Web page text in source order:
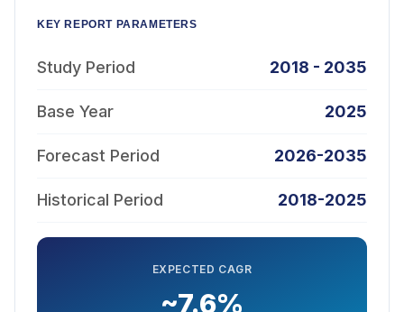
KEY REPORT PARAMETERS
Study Period 2018 - 2035
Base Year 2025
Forecast Period 2026-2035
Historical Period 2018-2025
EXPECTED CAGR
~7.6%